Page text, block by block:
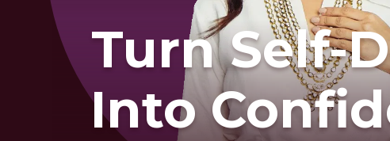
Turn Self-
Into